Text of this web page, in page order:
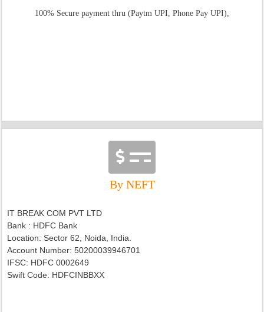
100% Secure payment thru (Paytm UPI, Phone Pay UPI),
By NEFT
IT BREAK COM PVT LTD
Bank : HDFC Bank
Location: Sector 62, Noida, India.
Account Number: 50200039946701
IFSC: HDFC 0002649
Swift Code: HDFCINBBXX